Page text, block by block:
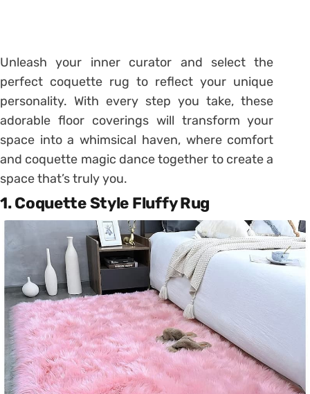
Unleash your inner curator and select the
perfect coquette rug to reflect your unique
personality. With every step you take, these
adorable floor coverings will transform your
space into a whimsical haven, where comfort
and coquette magic dance together to create a
space that’s truly you.
1. Coquette Style Fluffy Rug